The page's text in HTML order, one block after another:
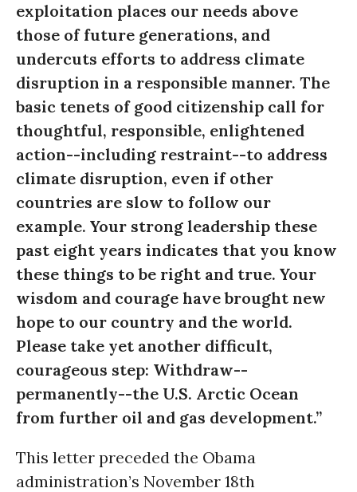
exploitation places our needs above
those of future generations, and
undercuts efforts to address climate
disruption in a responsible manner. The
basic tenets of good citizenship call for
thoughtful, responsible, enlightened
action--including restraint--to address
climate disruption, even if other
countries are slow to follow our
example. Your strong leadership these
past eight years indicates that you know
these things to be right and true. Your
wisdom and courage have brought new
hope to our country and the world.
Please take yet another difficult,
courageous step: Withdraw--
permanently--the U.S. Arctic Ocean
from further oil and gas development.”
This letter preceded the Obama
administration’s November 18th